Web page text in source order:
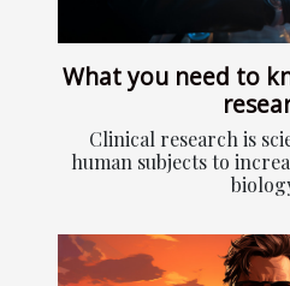
What you need to
Clinical research is
human subjects to